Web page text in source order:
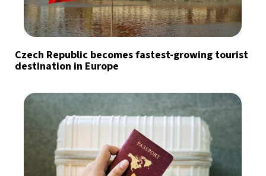
Czech Republic becomes fastest-growing tourist
destination in Europe